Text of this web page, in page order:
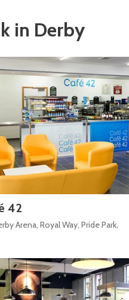
in Derby
42
Arena, Royal Way, Pride Park,